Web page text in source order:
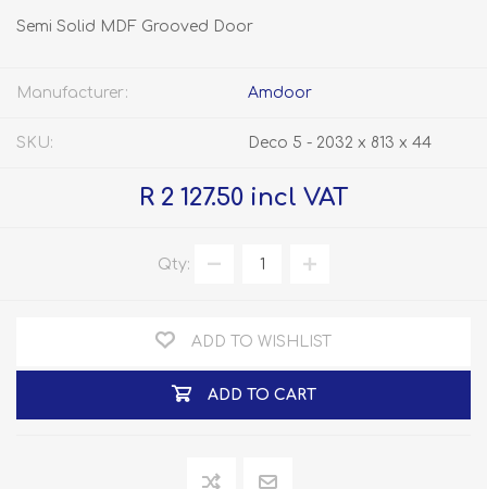
Semi Solid MDF Grooved Door
Manufacturer: Amdoor
SKU: Deco 5 - 2032 x 813 x 44
R 2 127.50 incl VAT
Qty:
ADD TO WISHLIST
ADD TO CART